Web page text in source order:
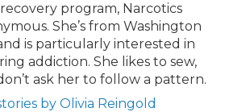
program, Narcotics
She’s from Washington
is particularly interested in
addiction. She likes to sew,
ask her to follow a pattern.
by Olivia Reingold